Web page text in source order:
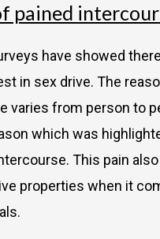
pained
have showed
in sex drive. The
varies from person to
which was
This pain
properties when it